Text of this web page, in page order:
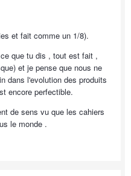
et fait comme un 1/8).
que tu dis , tout est fait ,
et je pense que nous ne
dans l'evolution des produits
encore perfectible.
de sens vu que les cahiers
le monde .